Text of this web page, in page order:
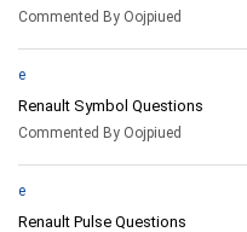
Commented By Oojpiued
e
Renault Symbol Questions
Commented By Oojpiued
e
Renault Pulse Questions